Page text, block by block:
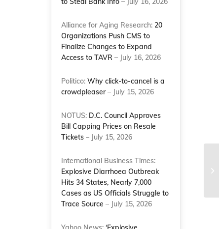
Alliance for Aging Research: 20
Organizations Push CMS to
Finalize Changes to Expand
Access to TAVR – July 16, 2026
Politico:Why click-to-cancel is a
crowdpleaser– July 15, 2026
NOTUS: D.C. Council Approves
Bill Capping Prices on Resale
Tickets – July 15, 2026
International Business Times:
Explosive Diarrhoea Outbreak
Hits 34 States, Nearly 7,000
Cases as US Officials Struggle to
Trace Source – July 15, 2026